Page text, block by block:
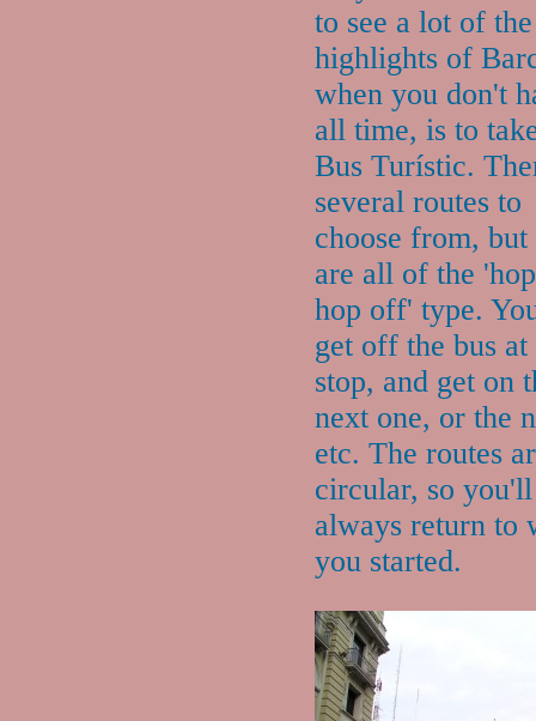
to see a lot of the
highlights of
when you don't
all time, is to
Bus Turístic.
several routes to
choose from, but
are all of the
hop off' type.
get off the bus at
stop, and get on
next one, or the
etc. The routes
circular, so you'll
always return to
you started.